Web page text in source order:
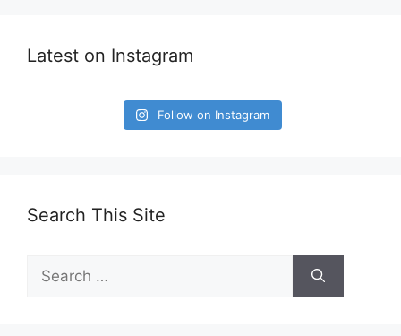
Latest on Instagram
Follow on Instagram
Search This Site
for: